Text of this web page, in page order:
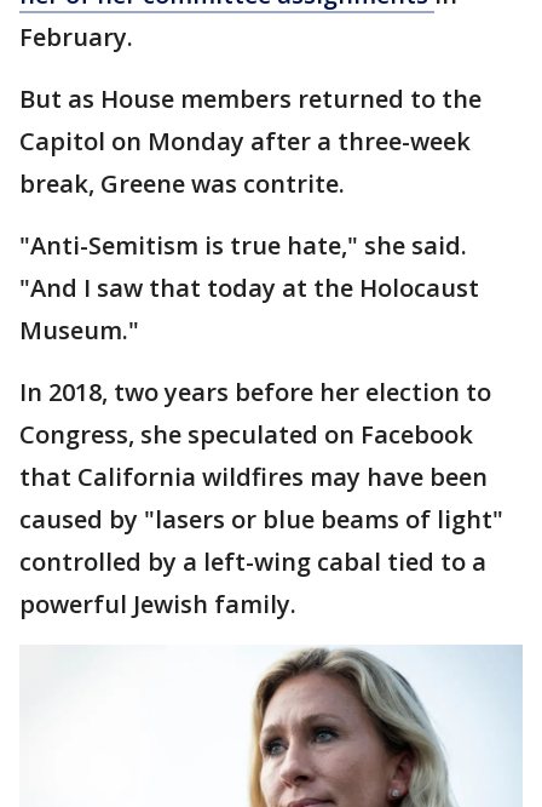
February.
But as House members returned to the
Capitol on Monday after a three-week
break, Greene was contrite.
"Anti-Semitism is true hate," she said.
"And I saw that today at the Holocaust
Museum."
In 2018, two years before her election to
Congress, she speculated on Facebook
that California wildfires may have been
caused by "lasers or blue beams of light"
controlled by a left-wing cabal tied to a
powerful Jewish family.